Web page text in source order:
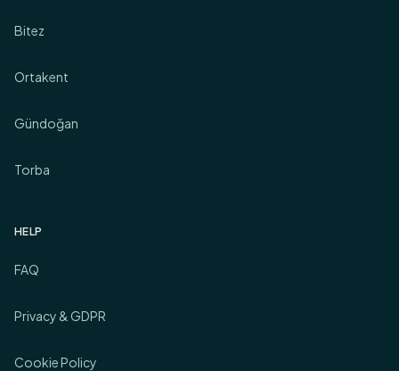
Bitez
Ortakent
Gündoğan
Torba
HELP
FAQ
Privacy & GDPR
Cookie Policy